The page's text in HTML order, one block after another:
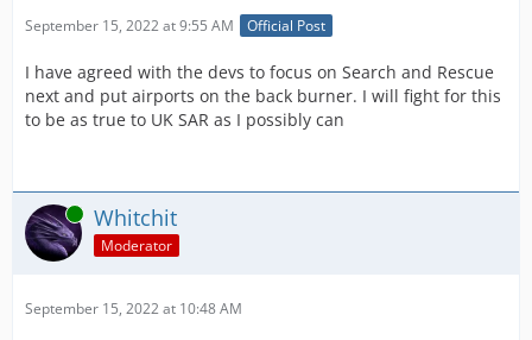
September 15, 2022 at 9:55 AM Official Post
I have agreed with the devs to focus on Search and Rescue
next and put airports on the back burner. I will fight for this
to be as true to UK SAR as I possibly can
Online Whitchit
Moderator
September 15, 2022 at 10:48 AM